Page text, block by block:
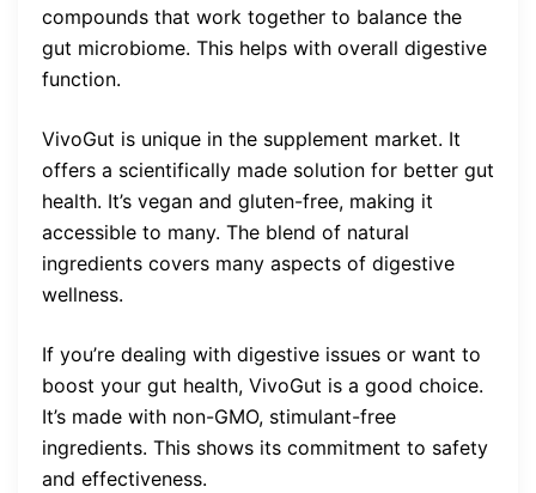
compounds that work together to balance the
gut microbiome. This helps with overall digestive
function.
VivoGut is unique in the supplement market. It
offers a scientifically made solution for better gut
health. It’s vegan and gluten-free, making it
accessible to many. The blend of natural
ingredients covers many aspects of digestive
wellness.
If you’re dealing with digestive issues or want to
boost your gut health, VivoGut is a good choice.
It’s made with non-GMO, stimulant-free
ingredients. This shows its commitment to safety
and effectiveness.